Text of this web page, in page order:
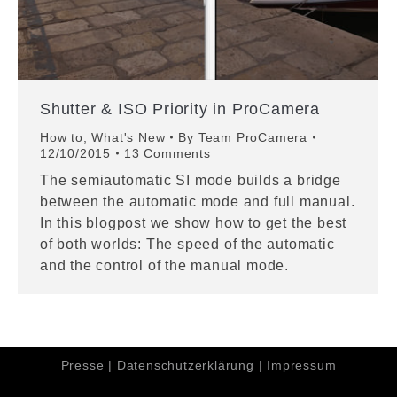
Shutter & ISO Priority in ProCamera
How to,What's New By Team ProCamera
12/10/2015
13 Comments
The semiautomatic SI mode builds a bridge
between the automatic mode and full manual.
In this blogpost we show how to get the best
of both worlds: The speed of the automatic
and the control of the manual mode.
Presse | Datenschutzerklärung | Impressum